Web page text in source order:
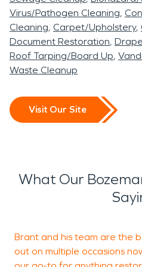
Virus/Pathogen Cleaning
Cleaning Carpet/Upholstery
Document Restoration
Roof Tarping/Board Up
Waste Cleanup
Visit Our Site
What Our
Brant and his team are the
out on multiple occasions